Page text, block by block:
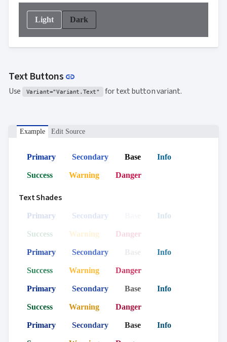
Light Dark
Text Buttons link
Use Variant="Variant.Text" for text button variant.
Example Edit Source
Primary Secondary Base Info
Success Warning Danger
Text Shades
Primary Secondary Info
Success Warning Danger
Primary Secondary Info
Success Warning Danger
Primary Secondary Base Info
Success Warning Danger
Primary Secondary Base Info